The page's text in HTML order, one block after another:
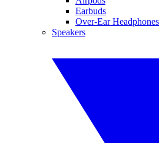
Earbuds
Over-Ear Headphones
Speakers